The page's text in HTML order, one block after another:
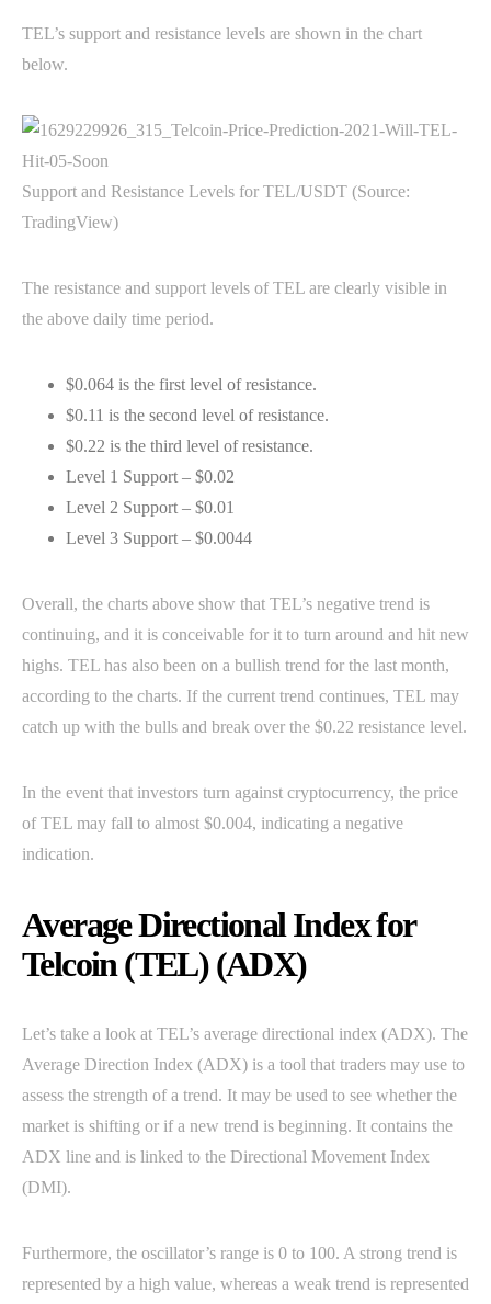
TEL’s support and resistance levels are shown in the chart
below.
Support and Resistance Levels for TEL/USDT (Source:
TradingView)
The resistance and support levels of TEL are clearly visible in
the above daily time period.
$0.064 is the first level of resistance.
$0.11 is the second level of resistance.
$0.22 is the third level of resistance.
Level 1 Support – $0.02
Level 2 Support – $0.01
Level 3 Support – $0.0044
Overall, the charts above show that TEL’s negative trend is
continuing, and it is conceivable for it to turn around and hit new
highs. TEL has also been on a bullish trend for the last month,
according to the charts. If the current trend continues, TEL may
catch up with the bulls and break over the $0.22 resistance level.
In the event that investors turn against cryptocurrency, the price
of TEL may fall to almost $0.004, indicating a negative
indication.
Average Directional Index for
Telcoin (TEL) (ADX)
Let’s take a look at TEL’s average directional index (ADX). The
Average Direction Index (ADX) is a tool that traders may use to
assess the strength of a trend. It may be used to see whether the
market is shifting or if a new trend is beginning. It contains the
ADX line and is linked to the Directional Movement Index
(DMI).
Furthermore, the oscillator’s range is 0 to 100. A strong trend is
represented by a high value, whereas a weak trend is represented